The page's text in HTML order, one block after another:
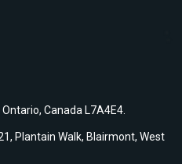
Canada L7A4E4.
Plantain Walk, Blairmont, West